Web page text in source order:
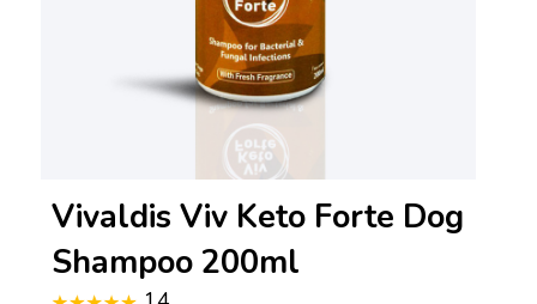
Vivaldis Viv Keto Forte Dog
Shampoo 200ml